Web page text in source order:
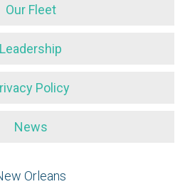
Our Fleet
Leadership
Policy
News
Orleans